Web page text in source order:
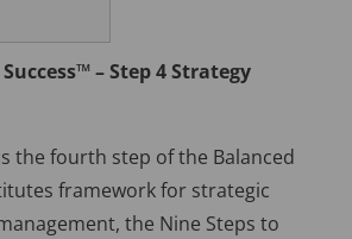
– Step 4 Strategy
the fourth step of the Balanced
framework for strategic
the Nine Steps to